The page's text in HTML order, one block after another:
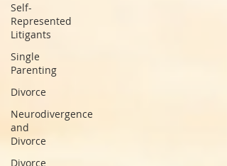
Self-
Represented
Litigants
Single
Parenting
Divorce
Neurodivergence
and
Divorce
Divorce